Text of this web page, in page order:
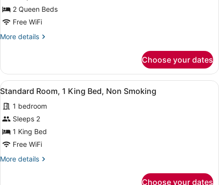
Standard
Room,
Queen
Smoking
2 Queen Beds
Free WiFi
More details
More
Room,
Queen
Non
Smoking
Choose your dates
View
all
photos
for
Standard
Room,
King
A hotel room with a large bed,
6
Standard Room, 1 King Bed, Non Smoking
1 bedroom
Sleeps 2
1 King Bed
Free WiFi
More details
More
Choose your dates